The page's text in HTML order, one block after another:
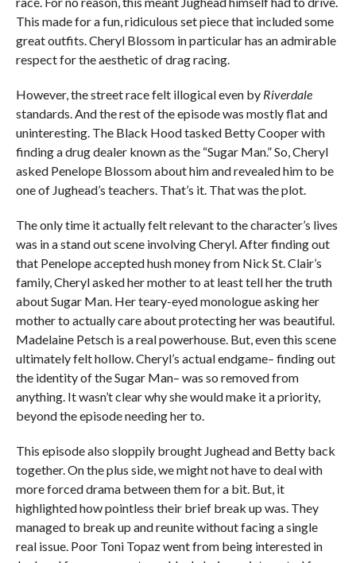
This made for a fun, ridiculous set piece that included some
great outfits. Cheryl Blossom in particular has an admirable
respect for the aesthetic of drag racing.
However, the street race felt illogical even by Riverdale
standards. And the rest of the episode was mostly flat and
uninteresting. The Black Hood tasked Betty Cooper with
finding a drug dealer known as the “Sugar Man.” So, Cheryl
asked Penelope Blossom about him and revealed him to be
one of Jughead’s teachers. That’s it. That was the plot.
The only time it actually felt relevant to the character’s lives
was in a stand out scene involving Cheryl. After finding out
that Penelope accepted hush money from Nick St. Clair’s
family, Cheryl asked her mother to at least tell her the truth
about Sugar Man. Her teary-eyed monologue asking her
mother to actually care about protecting her was beautiful.
Madelaine Petsch is a real powerhouse. But, even this scene
ultimately felt hollow. Cheryl’s actual endgame– finding out
the identity of the Sugar Man– was so removed from
anything. It wasn’t clear why she would make it a priority,
beyond the episode needing her to.
This episode also sloppily brought Jughead and Betty back
together. On the plus side, we might not have to deal with
more forced drama between them for a bit. But, it
highlighted how pointless their brief break up was. They
managed to break up and reunite without facing a single
real issue. Poor Toni Topaz went from being interested in